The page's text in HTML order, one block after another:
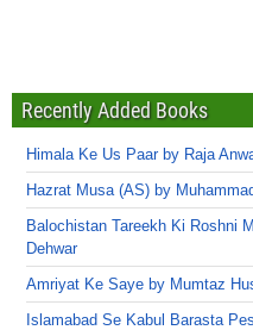
Recently Added Books
Himala Ke Us Paar by Raja
Hazrat Musa (AS) by
Balochistan Tareekh Ki Roshni
Dehwar
Amriyat Ke Saye by Mumtaz
Islamabad Se Kabul Barasta